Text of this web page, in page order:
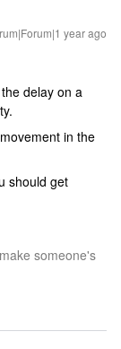
year ago
delay on a
in the
should get
someone's